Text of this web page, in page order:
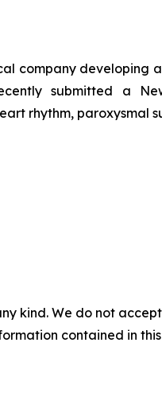
company
submitted a
rhythm, paroxysmal
kind. We do not
contained in